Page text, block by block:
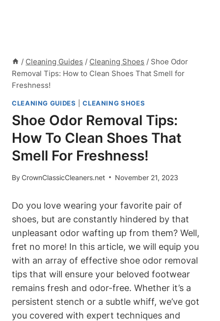
/ Cleaning Guides / Cleaning Shoes / Shoe Odor
Removal Tips: How to Clean Shoes That Smell for
Freshness!
CLEANING GUIDES |CLEANING SHOES
Shoe Odor Removal Tips:
How To Clean Shoes That
Smell For Freshness!
ByCrownClassicCleaners.net November 21, 2023
Do you love wearing your favorite pair of
shoes, but are constantly hindered by that
unpleasant odor wafting up from them? Well,
fret no more! In this article, we will equip you
with an array of effective shoe odor removal
tips that will ensure your beloved footwear
remains fresh and odor-free. Whether it’s a
persistent stench or a subtle whiff, we’ve got
you covered with expert techniques and